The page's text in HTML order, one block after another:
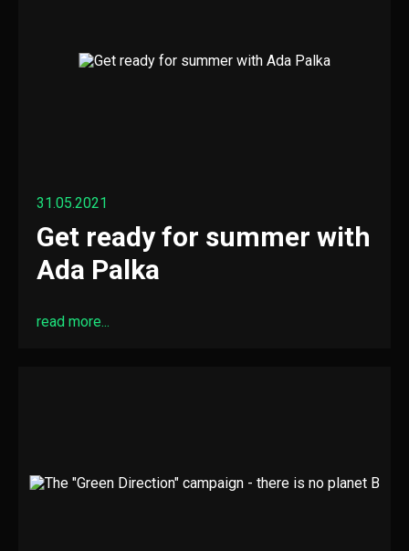
31.05.2021
Get ready for summer with
Ada Palka
read more...